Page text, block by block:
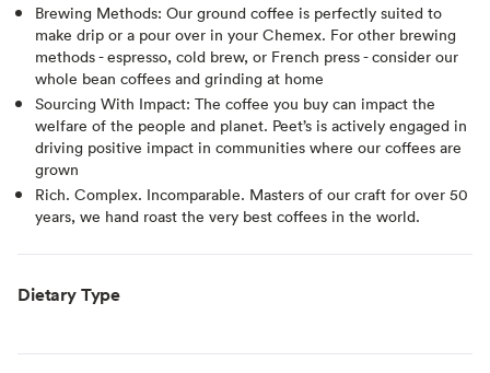
Brewing Methods: Our ground coffee is perfectly suited to
make drip or a pour over in your Chemex. For other brewing
methods - espresso, cold brew, or French press - consider our
whole bean coffees and grinding at home
Sourcing With Impact: The coffee you buy can impact the
welfare of the people and planet. Peet’s is actively engaged in
driving positive impact in communities where our coffees are
grown
Rich. Complex. Incomparable. Masters of our craft for over 50
years, we hand roast the very best coffees in the world.
Dietary Type